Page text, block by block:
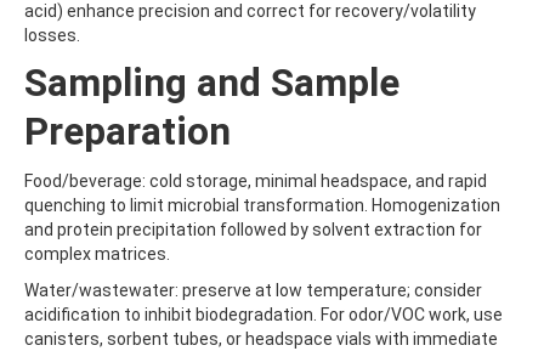
BIS(4-NITROPHENYL)UREA
BIS(METHYLGLYCOL) PHTHALATE
BISDESOXYQUINOCETON
BISPHENOL B
BISPHENOL S
BITERTANOL
BIXAFEN
BIXAFEN DESMETHYL
BOLDENONE
BOSCALID (NICOBIFEN)
BOSCALID METABOLITE M510F01
acid) enhance precision and correct for recovery/volatility
losses.
Sampling and Sample
Preparation
Food/beverage: cold storage, minimal headspace, and rapid
quenching to limit microbial transformation. Homogenization
and protein precipitation followed by solvent extraction for
complex matrices.
Water/wastewater: preserve at low temperature; consider
acidification to inhibit biodegradation. For odor/VOC work, use
canisters, sorbent tubes, or headspace vials with immediate